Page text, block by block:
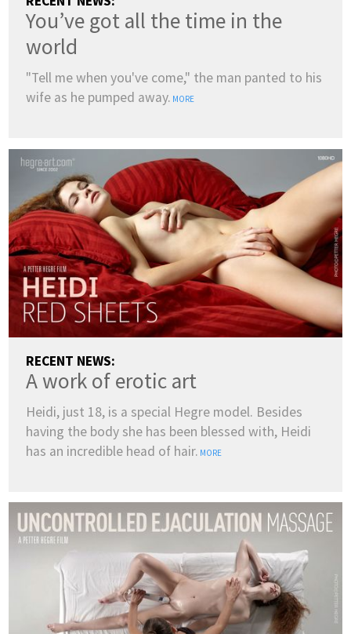
You’ve got all the time in the
world
"Tell me when you've come," the man panted to his
wife as he pumped away. MORE
RECENT NEWS:
A work of erotic art
Heidi, just 18, is a special Hegre model. Besides
having the body she has been blessed with, Heidi
has an incredible head of hair. MORE